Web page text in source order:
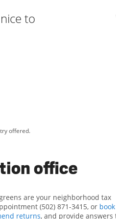
to
offered.
office
are your neighborhood tax
(502) 871-3415, or book
returns, and provide answers